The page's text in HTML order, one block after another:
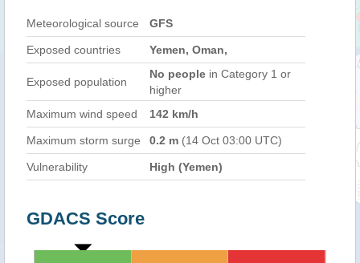
Meteorological source GFS
Exposed countries Yemen, Oman,
Exposed population
No people in Category 1 or
higher
Maximum wind speed
142 km/h
Maximum storm surge 0.2 m (14 Oct 03:00 UTC)
Vulnerability High (Yemen)
GDACS Score